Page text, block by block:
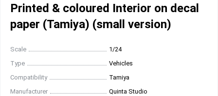
Printed & coloured Interior on decal
paper (Tamiya) (small version)
Scale
1/24
Type
Vehicles
Compatibility
Tamiya
Manufacturer
Quinta Studio